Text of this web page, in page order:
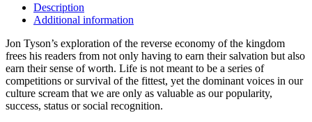
Description
Additional information
Jon Tyson’s exploration of the reverse economy of the kingdom
frees his readers from not only having to earn their salvation but also
earn their sense of worth. Life is not meant to be a series of
competitions or survival of the fittest, yet the dominant voices in our
culture scream that we are only as valuable as our popularity,
success, status or social recognition.